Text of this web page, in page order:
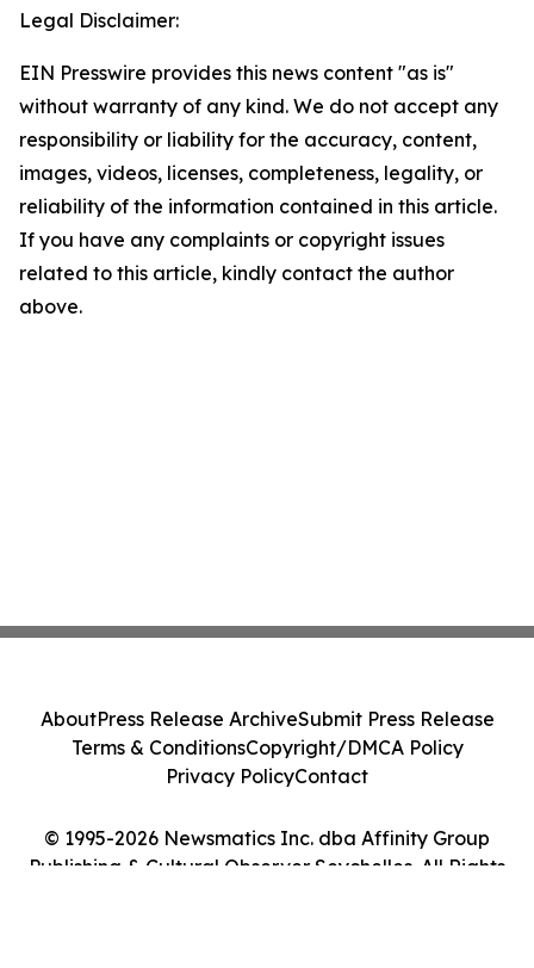
Legal Disclaimer:
EIN Presswire provides this news content "as is"
without warranty of any kind. We do not accept any
responsibility or liability for the accuracy, content,
images, videos, licenses, completeness, legality, or
reliability of the information contained in this article.
If you have any complaints or copyright issues
related to this article, kindly contact the author
above.
© 1995-2026 Newsmatics Inc. dba Affinity Group
Publishing & Cultural Observer Seychelles. All Rights
AboutPress Release ArchiveSubmit Press Release
Terms & ConditionsCopyright/DMCA Policy
Privacy PolicyContact